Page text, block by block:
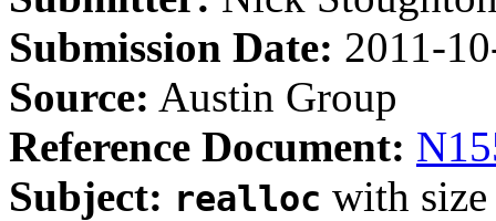
Submission Date: 2011-
Source: Austin Group
Reference Document:
Subject: realloc with size